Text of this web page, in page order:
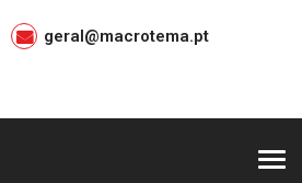
geral@macrotema.pt